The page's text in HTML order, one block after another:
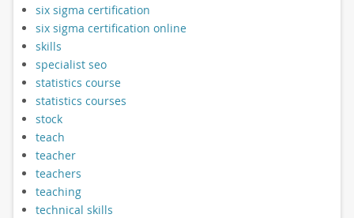
six sigma certification
six sigma certification online
skills
specialist seo
statistics course
statistics courses
stock
teach
teacher
teachers
teaching
technical skills